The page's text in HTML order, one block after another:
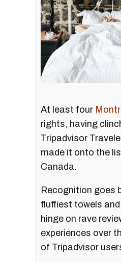
At least four
rights, having
Tripadvisor
made it onto the
Canada.
Recognition goes
fluffiest towels
hinge on rave
experiences over
of Tripadvisor